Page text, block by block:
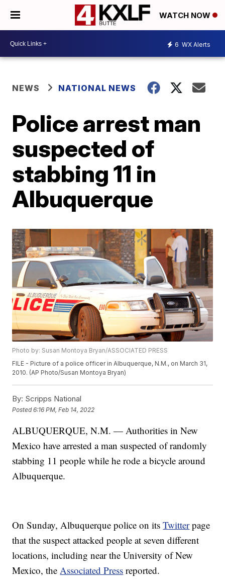
WATCH NOW
6 WX Alerts
NEWS NATIONAL NEWS
Police arrest man
suspected of
stabbing 11 in
Albuquerque
Photo by: Susan Montoya Bryan/ASSOCIATED PRESS
FILE - Picture of a police officer in Albuquerque, N.M., on March 31,
2010. (AP Photo/Susan Montoya Bryan)
By: Scripps National
Posted6:16 PM, Feb 14, 2022
ALBUQUERQUE, N.M. — Authorities in New
Mexico have arrested a man suspected of randomly
stabbing 11 people while he rode a bicycle around
Albuquerque.
On Sunday, Albuquerque police on itsTwitterpage
that the suspect attacked people at seven different
locations, including near the University of New
Mexico, theAssociated Press reported.